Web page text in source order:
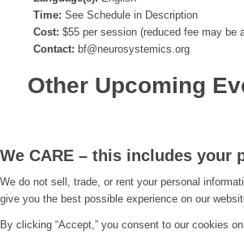
Time: See Schedule in Description
Cost: $55 per session (reduced fee may be
Contact: bf@neurosystemics.org
Other Upcoming
We CARE – this includes your
We do not sell, trade, or rent your personal
give you the best possible experience on our
By clicking “Accept,” you consent to our cookies